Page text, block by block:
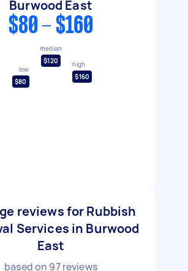
Burwood East
$80 - $160
low
$80
median
$120
high
$160
reviews for Rubbish
Services in Burwood
East
based on 97reviews